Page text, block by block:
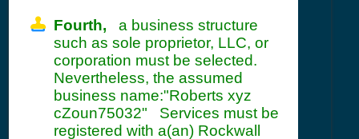
Fourth, a business structure
such as sole proprietor, LLC, or
corporation must be selected.
Nevertheless, the assumed
business name:"Roberts xyz
cZoun75032" Services must be
registered with a(an) Rockwall